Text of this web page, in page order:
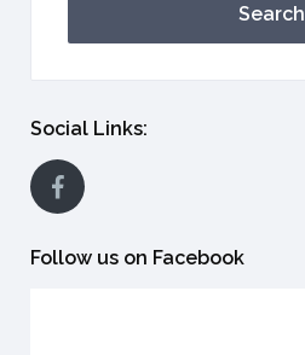
Search
Social Links:
Follow us on Facebook